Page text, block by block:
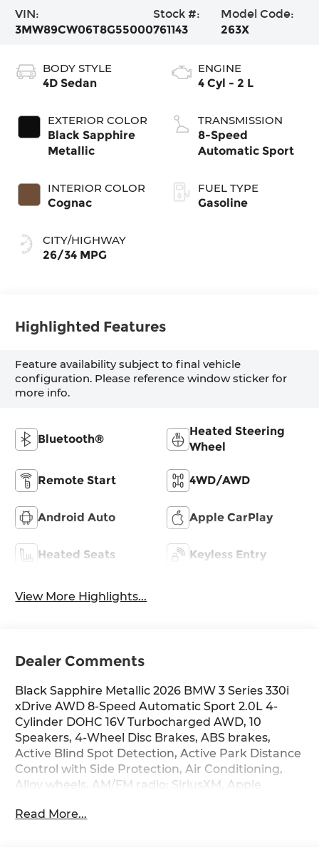
VIN:
3MW89CW06T8G55000
Stock #:
761143
Model Code:
263X
BODY STYLE
4D Sedan
EXTERIOR COLOR
Black Sapphire
Metallic
INTERIOR COLOR
Cognac
CITY/HIGHWAY
26/34 MPG
ENGINE
4 Cyl - 2 L
TRANSMISSION
8-Speed
Automatic Sport
FUEL TYPE
Gasoline
Highlighted Features
Feature availability subject to final vehicle
configuration. Please reference window sticker for
more info.
Bluetooth®
Heated Steering
Wheel
Remote Start 4WD/AWD
Android Auto Apple CarPlay
Heated Seats Keyless Entry
View More Highlights...
Dealer Comments
Black Sapphire Metallic 2026 BMW 3 Series 330i
xDrive AWD 8-Speed Automatic Sport 2.0L 4-
Cylinder DOHC 16V Turbocharged AWD, 10
Speakers, 4-Wheel Disc Brakes, ABS brakes,
Active Blind Spot Detection, Active Park Distance
Control with Side Protection, Air Conditioning,
Alloy wheels, AM/FM radio: SiriusXM, Apple
High-beam Headlights, Auto-dimming door
Read More...